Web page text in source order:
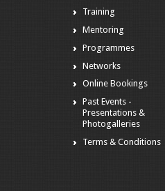
Training
Mentoring
Programmes
Networks
Online Bookings
Past Events -
Presentations &
Photogalleries
Terms & Conditions